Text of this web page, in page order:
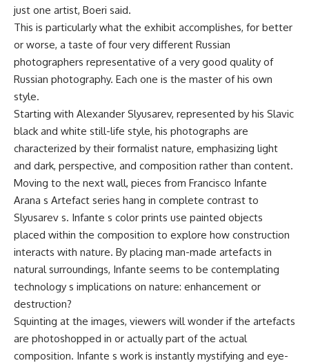
just one artist, Boeri said.
This is particularly what the exhibit accomplishes, for better
or worse, a taste of four very different Russian
photographers representative of a very good quality of
Russian photography. Each one is the master of his own
style.
Starting with Alexander Slyusarev, represented by his Slavic
black and white still-life style, his photographs are
characterized by their formalist nature, emphasizing light
and dark, perspective, and composition rather than content.
Moving to the next wall, pieces from Francisco Infante
Arana s Artefact series hang in complete contrast to
Slyusarev s. Infante s color prints use painted objects
placed within the composition to explore how construction
interacts with nature. By placing man-made artefacts in
natural surroundings, Infante seems to be contemplating
technology s implications on nature: enhancement or
destruction?
Squinting at the images, viewers will wonder if the artefacts
are photoshopped in or actually part of the actual
composition. Infante s work is instantly mystifying and eye-